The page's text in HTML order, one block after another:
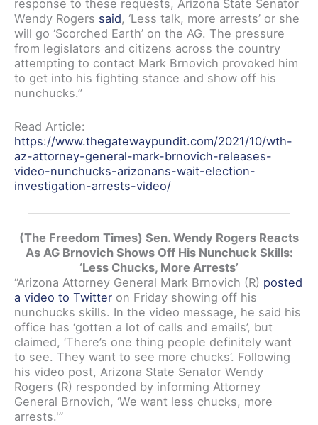
response to these requests, Arizona State Senator
Wendy Rogers said, ‘Less talk, more arrests’ or she
will go ‘Scorched Earth’ on the AG. The pressure
from legislators and citizens across the country
attempting to contact Mark Brnovich provoked him
to get into his fighting stance and show off his
nunchucks.”
Read Article:
https://www.thegatewaypundit.com/2021/10/wth-
az-attorney-general-mark-brnovich-releases-
video-nunchucks-arizonans-wait-election-
investigation-arrests-video/
(The Freedom Times) Sen. Wendy Rogers Reacts
As AG Brnovich Shows Off His Nunchuck Skills:
‘Less Chucks, More Arrests’
“Arizona Attorney General Mark Brnovich (R) posted
a video to Twitter on Friday showing off his
nunchucks skills. In the video message, he said his
office has ‘gotten a lot of calls and emails’, but
claimed, ‘There’s one thing people definitely want
to see. They want to see more chucks’. Following
his video post, Arizona State Senator Wendy
Rogers (R) responded by informing Attorney
General Brnovich, ‘We want less chucks, more
arrests.'”